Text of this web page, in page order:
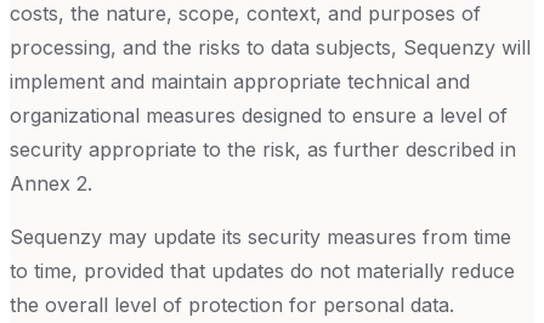
costs, the nature, scope, context, and purposes of
processing, and the risks to data subjects, Sequenzy will
implement and maintain appropriate technical and
organizational measures designed to ensure a level of
security appropriate to the risk, as further described in
Annex 2.
Sequenzy may update its security measures from time
to time, provided that updates do not materially reduce
the overall level of protection for personal data.